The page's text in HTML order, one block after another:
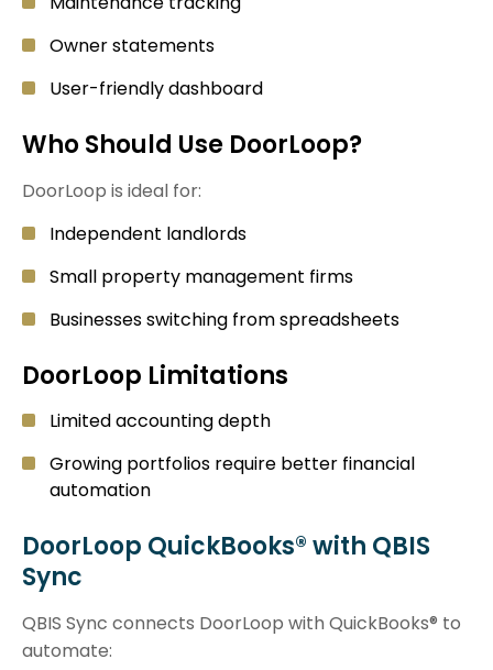
Owner statements
User-friendly dashboard
Who Should Use DoorLoop?
DoorLoop is ideal for:
Independent landlords
Small property management firms
Businesses switching from spreadsheets
DoorLoop Limitations
Limited accounting depth
Growing portfolios require better financial
automation
DoorLoop QuickBooks® with QBIS
Sync
QBIS Sync connects DoorLoop with QuickBooks® to
automate: